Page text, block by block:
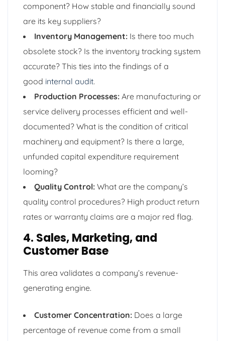
component? How stable and financially sound
are its key suppliers?
Inventory Management: Is there too much
obsolete stock? Is the inventory tracking system
accurate? This ties into the findings of a
good internal audit.
Production Processes: Are manufacturing or
service delivery processes efficient and well-
documented? What is the condition of critical
machinery and equipment? Is there a large,
unfunded capital expenditure requirement
looming?
Quality Control: What are the company’s
quality control procedures? High product return
rates or warranty claims are a major red flag.
4. Sales, Marketing, and
Customer Base
This area validates a company’s revenue-
generating engine.
Customer Concentration: Does a large
percentage of revenue come from a small